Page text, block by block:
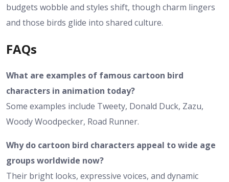
budgets wobble and styles shift, though charm lingers
and those birds glide into shared culture.
FAQs
What are examples of famous cartoon bird
characters in animation today?
Some examples include Tweety, Donald Duck, Zazu,
Woody Woodpecker, Road Runner.
Why do cartoon bird characters appeal to wide age
groups worldwide now?
Their bright looks, expressive voices, and dynamic